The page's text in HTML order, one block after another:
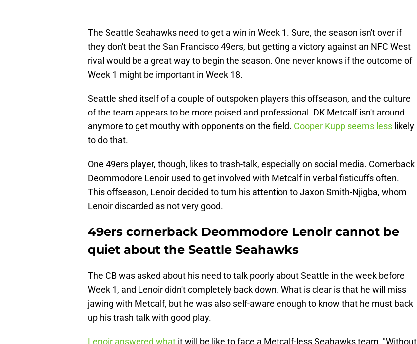
The Seattle Seahawks need to get a win in Week 1. Sure, the season isn't over if
they don't beat the San Francisco 49ers, but getting a victory against an NFC West
rival would be a great way to begin the season. One never knows if the outcome of
Week 1 might be important in Week 18.
Seattle shed itself of a couple of outspoken players this offseason, and the culture
of the team appears to be more poised and professional. DK Metcalf isn't around
anymore to get mouthy with opponents on the field. Cooper Kupp seems less likely
to do that.
One 49ers player, though, likes to trash-talk, especially on social media. Cornerback
Deommodore Lenoir used to get involved with Metcalf in verbal fisticuffs often.
This offseason, Lenoir decided to turn his attention to Jaxon Smith-Njigba, whom
Lenoir discarded as not very good.
49ers cornerback Deommodore Lenoir cannot be
quiet about the Seattle Seahawks
The CB was asked about his need to talk poorly about Seattle in the week before
Week 1, and Lenoir didn't completely back down. What is clear is that he will miss
jawing with Metcalf, but he was also self-aware enough to know that he must back
up his trash talk with good play.
Lenoir answered what it will be like to face a Metcalf-less Seahawks team, "Without